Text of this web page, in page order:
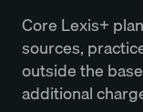
Core Lexis+
sources,
outside the
additional